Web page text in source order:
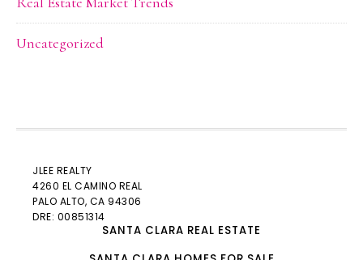
Uncategorized
JLEE REALTY
4260 EL CAMINO REAL
PALO ALTO, CA 94306
DRE: 00851314
SANTA CLARA REAL ESTATE